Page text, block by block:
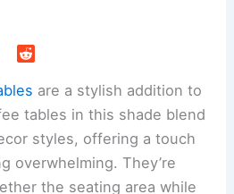
are a stylish addition to
tables in this shade blend
styles, offering a touch
overwhelming. They’re
the seating area while